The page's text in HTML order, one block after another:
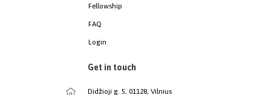
Fellowship
FAQ
Login
Get in touch
Didžioji g. 5, 01128, Vilnius